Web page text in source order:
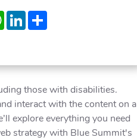
WhatsApp
LinkedInShare
those with disabilities.
interact with the content on a
explore everything you need
strategy with Blue Summit's